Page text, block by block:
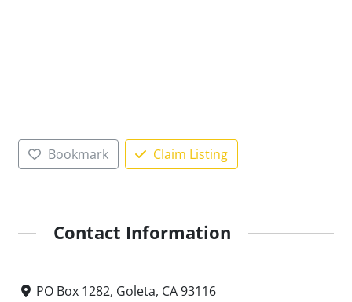
Bookmark Claim Listing
Contact Information
PO Box 1282, Goleta, CA 93116